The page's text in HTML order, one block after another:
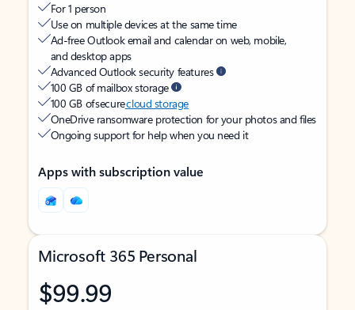
For 1 person
Use on multiple devices at the same time
Ad-free Outlook email and calendar on web, mobile,
and desktop apps
Advanced Outlook security features
100 GB of mailbox storage
100 GB of securecloud storage
OneDrive ransomware protection for your photos and files
Ongoing support for help when you need it
Apps with subscription value
Microsoft 365 Personal
$99.99